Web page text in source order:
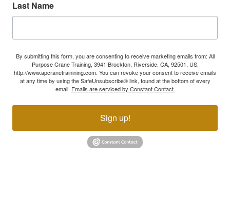
Last Name
By submitting this form, you are consenting to receive marketing emails from: All
Purpose Crane Training, 3941 Brockton, Riverside, CA, 92501, US,
http://www.apcranetrainining.com. You can revoke your consent to receive emails
at any time by using the SafeUnsubscribe® link, found at the bottom of every
email. Emails are serviced by Constant Contact.
Sign up!